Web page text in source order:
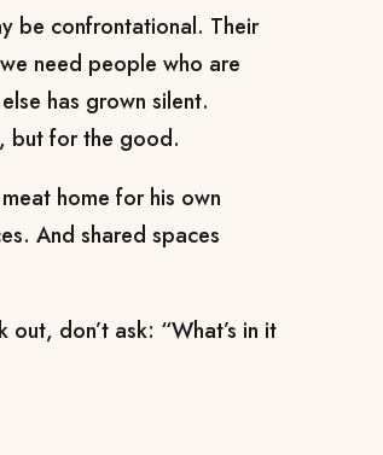
be confrontational. Their
need people who are
has grown silent.
but for the good.
home for his own
And shared spaces
don’t ask: “What’s in it